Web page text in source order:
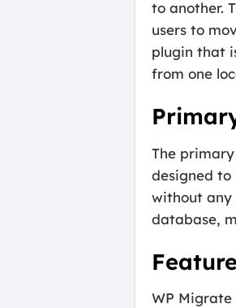
to another.
users to
plugin that
from one
The
designed to
without any
database,
WP